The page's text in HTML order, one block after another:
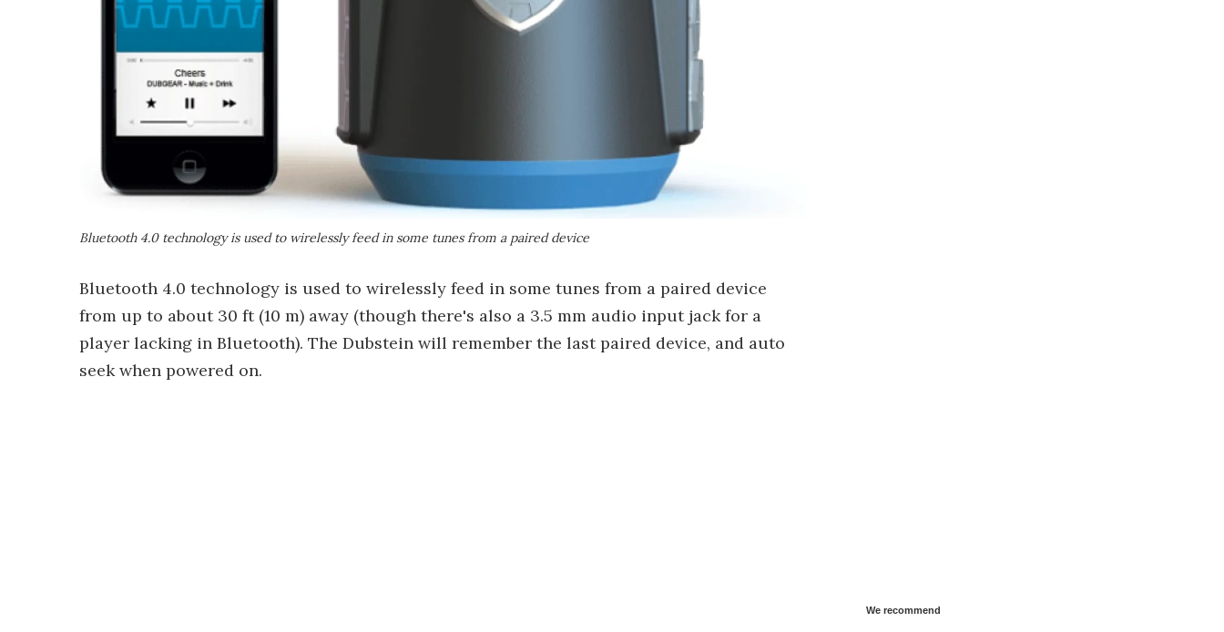
Bluetooth 4.0 technology is used to wirelessly feed in some tunes from a paired device
Bluetooth 4.0 technology is used to wirelessly feed in some tunes from a paired device
from up to about 30 ft (10 m) away (though there's also a 3.5 mm audio input jack for a
player lacking in Bluetooth). The Dubstein will remember the last paired device, and auto
seek when powered on.
We recommend